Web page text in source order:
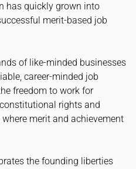
has quickly grown into
merit-based job
of like-minded businesses
career-minded job
freedom to work for
rights and
merit and achievement
the founding liberties